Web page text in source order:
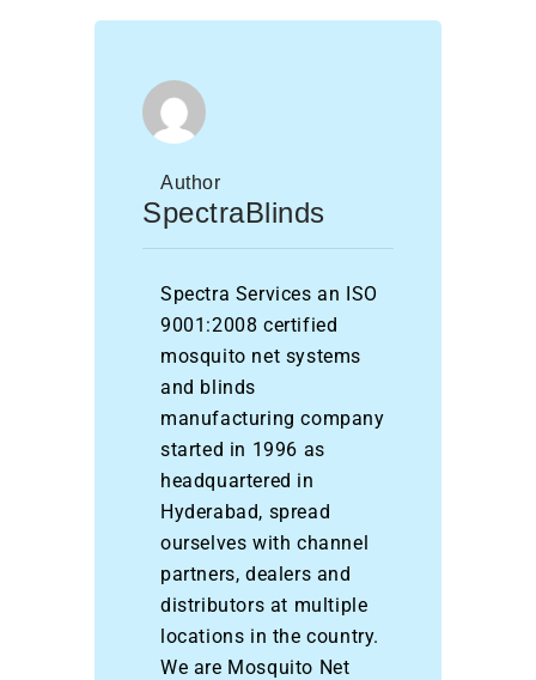
Author
SpectraBlinds
Spectra Services an ISO
9001:2008 certified
mosquito net systems
and blinds
manufacturing company
started in 1996 as
headquartered in
Hyderabad, spread
ourselves with channel
partners, dealers and
distributors at multiple
locations in the country.
We are Mosquito Net